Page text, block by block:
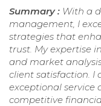
Summary : With a
management, I
strategies that
trust. My expertise
and market
client satisfaction. I
exceptional service
competitive